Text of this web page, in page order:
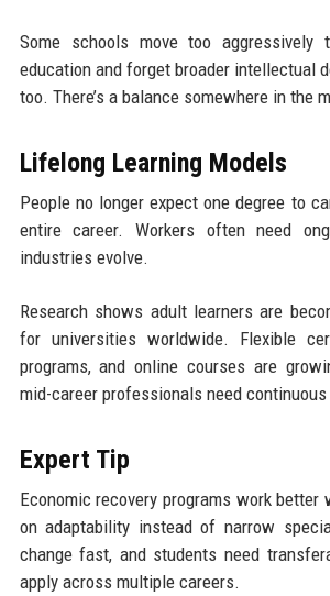
Some schools move too aggressively
education and forget broader intellectual
too. There’s a balance somewhere in the
Lifelong Learning Models
People no longer expect one degree to
entire career. Workers often need
industries evolve.
Research shows adult learners are
for universities worldwide. Flexible
programs, and online courses are
mid-career professionals need
Expert Tip
Economic recovery programs work better
on adaptability instead of narrow
change fast, and students need
apply across multiple careers.